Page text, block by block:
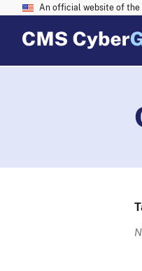
An official website of the